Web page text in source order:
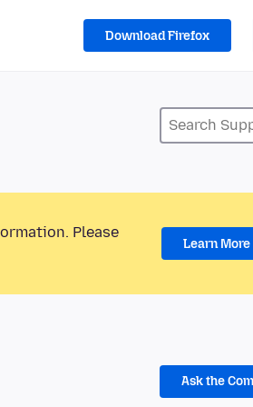
Download Firefox
Please
Learn More
Ask the